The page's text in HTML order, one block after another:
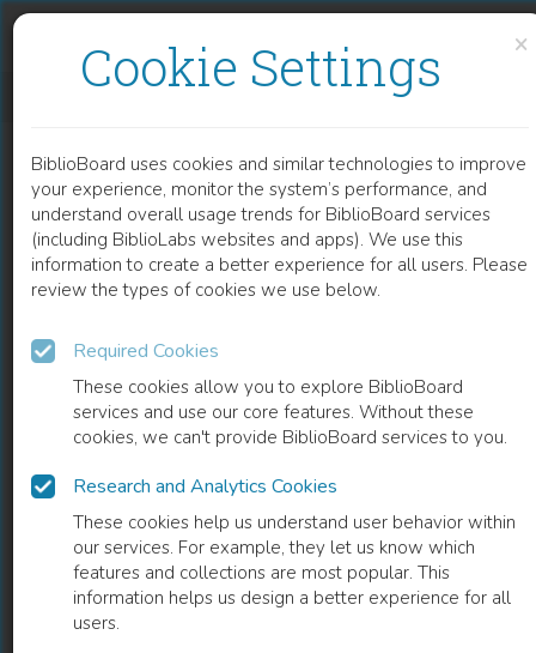
×
Cookie Settings
BiblioBoard uses cookies and similar technologies to improve
your experience, monitor the system’s performance, and
understand overall usage trends for BiblioBoard services
(including BiblioLabs websites and apps). We use this
information to create a better experience for all users. Please
review the types of cookies we use below.
Required Cookies
These cookies allow you to explore BiblioBoard
services and use our core features. Without these
cookies, we can't provide BiblioBoard services to you.
Research and Analytics Cookies
These cookies help us understand user behavior within
our services. For example, they let us know which
features and collections are most popular. This
information helps us design a better experience for all
users.
READ
CHAPTER
Prototyping and Production of
Polymeric Microfluidic Chip